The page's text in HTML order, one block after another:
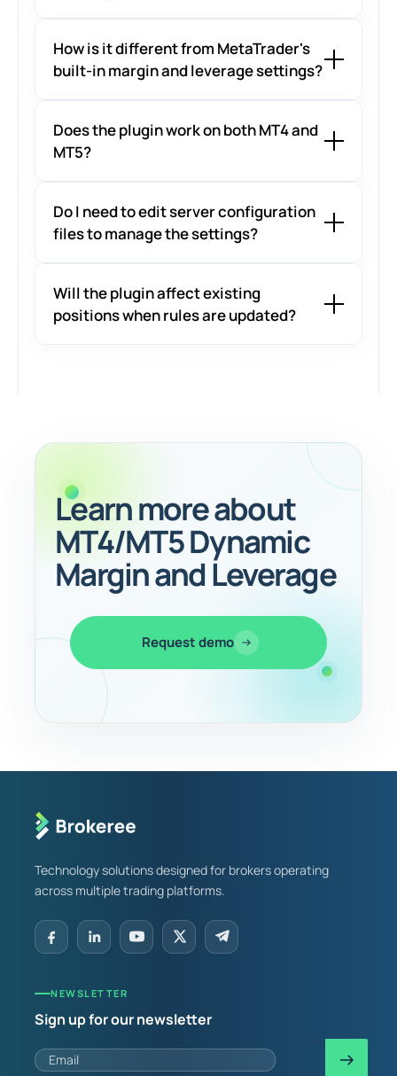
How is it different from MetaTrader's
built-in margin and leverage settings?
Does the plugin work on both MT4 and
MT5?
Do I need to edit server configuration
files to manage the settings?
Will the plugin affect existing
positions when rules are updated?
Learn more about
MT4/MT5 Dynamic
Margin and Leverage
Request demo
Technology solutions designed for brokers operating
across multiple trading platforms.
NEWSLETTER
Sign up for our newsletter